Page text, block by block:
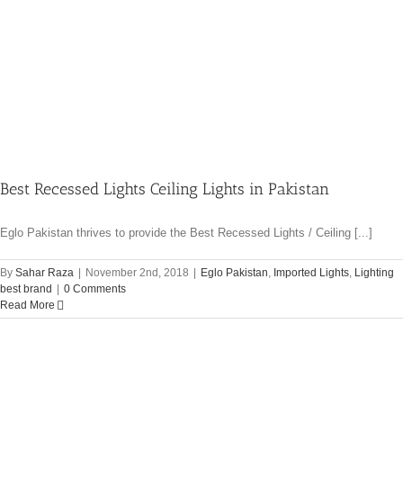
Best Recessed Lights Ceiling Lights in Pakistan
Eglo Pakistan thrives to provide the Best Recessed Lights / Ceiling [...]
By Sahar Raza November 2nd, 2018 Eglo Pakistan, Imported Lights, Lighting
best brand
0 Comments
Read More